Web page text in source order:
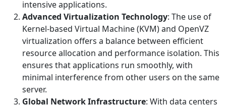
intensive applications.
Advanced Virtualization Technology: The use of
Kernel-based Virtual Machine (KVM) and OpenVZ
virtualization offers a balance between efficient
resource allocation and performance isolation. This
ensures that applications run smoothly, with
minimal interference from other users on the same
server.
Global Network Infrastructure: With data centers